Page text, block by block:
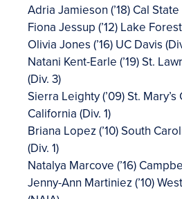
Adria Jamieson (’18) Cal
Fiona Jessup (’12) Lake
Olivia Jones (’16) UC Davis
Natani Kent-Earle (’19) St.
(Div. 3)
Sierra Leighty (’09) St.
California (Div. 1)
Briana Lopez (’10) South
(Div. 1)
Natalya Marcove (’16)
Jenny-Ann Martiniez (’10)